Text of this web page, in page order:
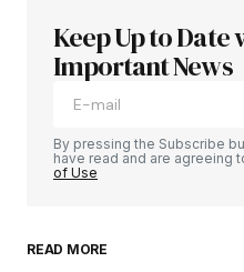
Keep Up to Date
Important News
By pressing the Subscribe
have read and are agreeing
of Use
READ MORE